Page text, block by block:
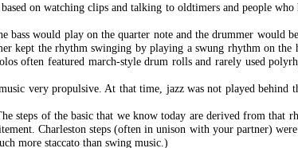
on watching clips and talking to oldtimers and people
would play on the quarter note and the drummer would
kept the rhythm swinging by playing a swung rhythm on
often featured march-style drum rolls and rarely used
very propulsive. At that time, jazz was not played behind
steps of the basic that we know today are derived from
Charleston steps (often in unison with your partner)
more staccato than swing music.)